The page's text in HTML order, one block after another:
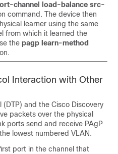
channel load-balance src-
command. The device then
learner using the same
from which it learned the
the pagp learn-method
Interaction with Other
(DTP) and the Cisco Discovery
packets over the physical
ports send and receive PAgP
lowest numbered VLAN.
port in the channel that